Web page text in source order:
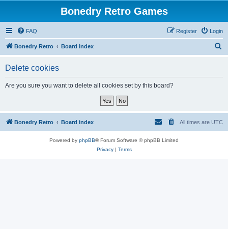
Bonedry Retro Games
FAQ Login
Register
Bonedry Retro Board index
Delete cookies
Are you sure you want to delete all cookies set by this board?
Bonedry Retro Board index All times are UTC
Powered by phpBB® Forum Software © phpBB Limited
Privacy| Terms